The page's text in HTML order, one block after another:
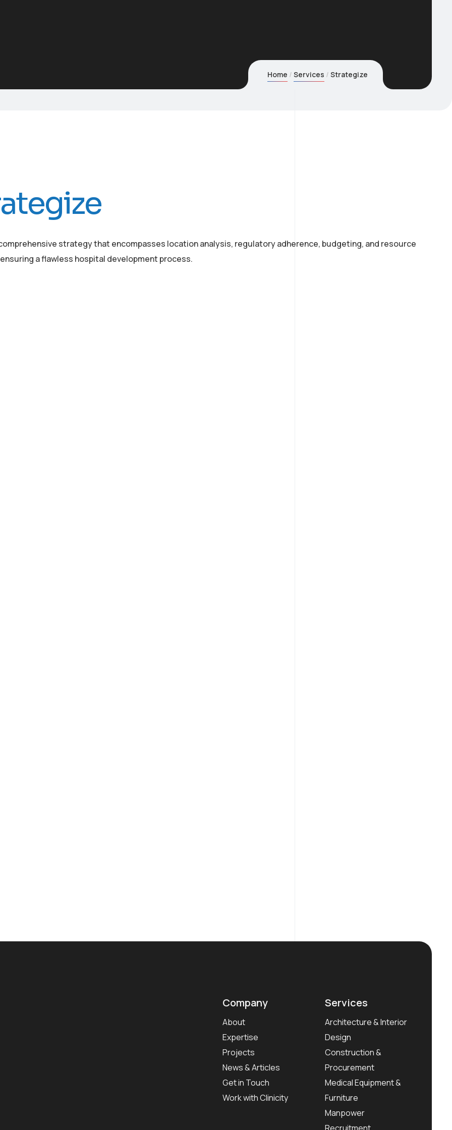
Home Services Strategize
strategy that encompasses location analysis, regulatory adherence, budgeting, and resource
a flawless hospital development process.
Company
About
Expertise
Projects
News & Articles
Get in Touch
Work with Clinicity
Services
Architecture & Interior
Design
Construction &
Procurement
Medical Equipment &
Furniture
Manpower